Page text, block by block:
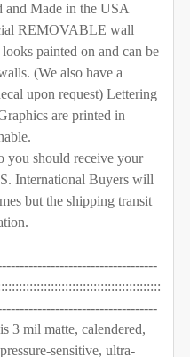
Made in the USA
REMOVABLE wall
painted on and can be
(We also have a
upon request) Lettering
are printed in
you should receive your
International Buyers will
but the shipping transit
3 mil matte, calendered,
sensitive, ultra-